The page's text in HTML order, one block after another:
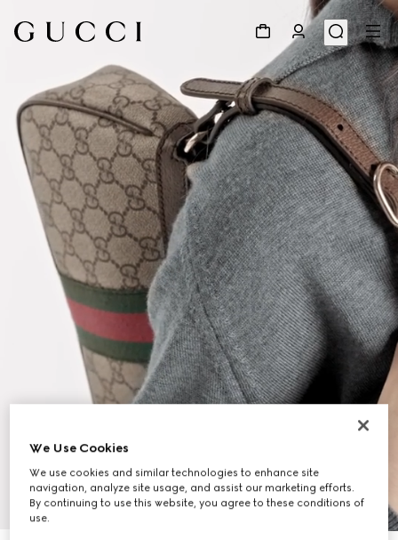
We Use Cookies
We use cookies and similar technologies to enhance site
navigation, analyze site usage, and assist our marketing efforts.
By continuing to use this website, you agree to these conditions of
use.